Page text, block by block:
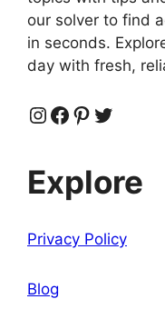
our solver to find
in seconds.
day with fresh,
Instagram
Facebook
Pinterest
Twitter
Explore
Privacy Policy
Blog